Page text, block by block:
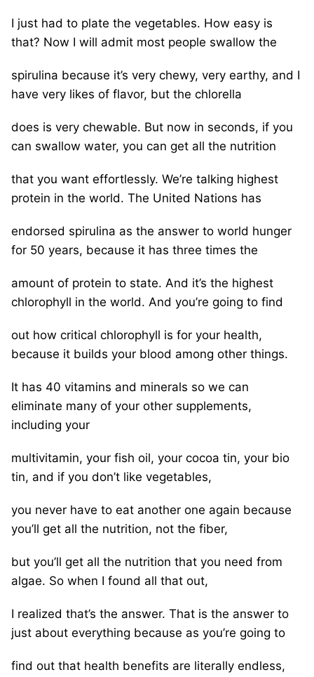
I just had to plate the vegetables. How easy is
that? Now I will admit most people swallow the
spirulina because it’s very chewy, very earthy, and I
have very likes of flavor, but the chlorella
does is very chewable. But now in seconds, if you
can swallow water, you can get all the nutrition
that you want effortlessly. We’re talking highest
protein in the world. The United Nations has
endorsed spirulina as the answer to world hunger
for 50 years, because it has three times the
amount of protein to state. And it’s the highest
chlorophyll in the world. And you’re going to find
out how critical chlorophyll is for your health,
because it builds your blood among other things.
It has 40 vitamins and minerals so we can
eliminate many of your other supplements,
including your
multivitamin, your fish oil, your cocoa tin, your bio
tin, and if you don’t like vegetables,
you never have to eat another one again because
you’ll get all the nutrition, not the fiber,
but you’ll get all the nutrition that you need from
algae. So when I found all that out,
I realized that’s the answer. That is the answer to
just about everything because as you’re going to
find out that health benefits are literally endless,